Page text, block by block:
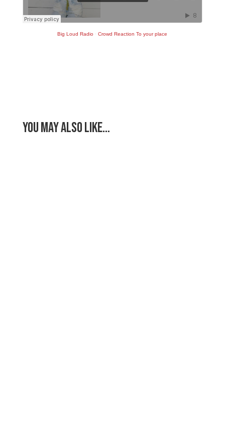
Big Loud Radio ·Crowd Reaction To your place
You May Also Like…